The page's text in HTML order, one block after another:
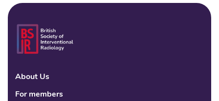
About Us
For members